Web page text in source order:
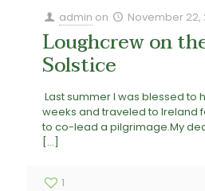
admin on November 22,
Loughcrew on
Solstice
Last summer I was blessed to
weeks and traveled to Ireland
to co-lead a pilgrimage.My
[…]
1